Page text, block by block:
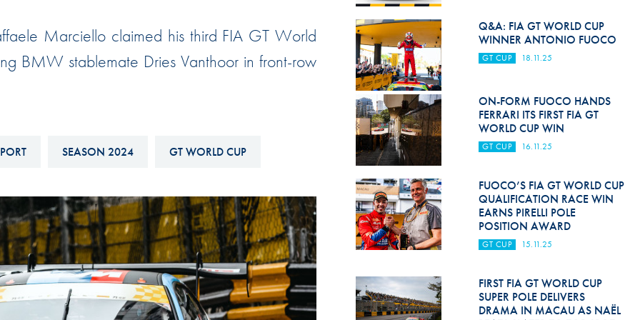
Esports
FIA Motorsport Games
FIA Driver Categorisation
Driven By Respect
Medical
Rescue
World Accident Database
Anti-Doping
Anti-Alcohol
FIA Volunteers & Officials
Disability & Accessibility
Marciello claimed his third FIA GT World
BMW stablemate Dries Vanthoor in front-row
SEASON 2024 GT WORLD CUP
Q&A: FIA GT WORLD CUP
WINNER ANTONIO FUOCO
GT CUP 18.11.25
ON-FORM FUOCO HANDS
FERRARI ITS FIRST FIA GT
WORLD CUP WIN
GT CUP 16.11.25
FUOCO’S FIA GT WORLD CUP
QUALIFICATION RACE WIN
EARNS PIRELLI POLE
POSITION AWARD
GT CUP 15.11.25
FIRST FIA GT WORLD CUP
SUPER POLE DELIVERS
DRAMA IN MACAU AS NAËL